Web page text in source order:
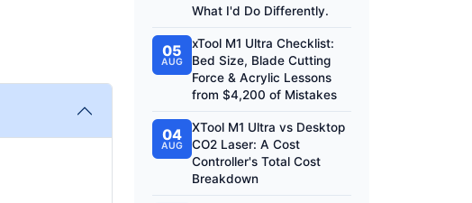
What I'd Do Differently.
05
AUG
xTool M1 Ultra Checklist:
Bed Size, Blade Cutting
Force & Acrylic Lessons
from $4,200 of Mistakes
04
AUG
XTool M1 Ultra vs Desktop
CO2 Laser: A Cost
Controller's Total Cost
Breakdown